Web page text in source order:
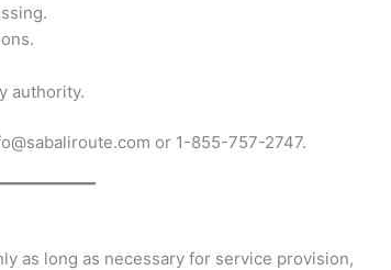
authority.
or 1-855-757-2747.
as long as necessary for service provision,